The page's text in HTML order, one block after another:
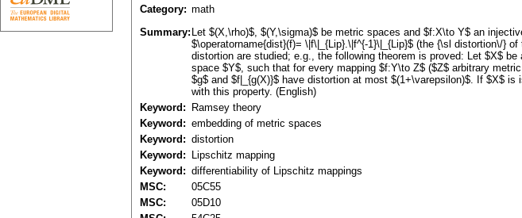
Category: math
Summary: Let $(X,\rho)$, $(Y,\sigma)$ be metric spaces and $f:X\to Y$ an
$\operatorname{dist}(f)= \|f\|_{Lip}.\|f^{-1}\|_{Lip}$ (the {\sl distortion\/}
distortion are studied; e.g., the following theorem is proved: Let $X$
space $Y$, such that for every mapping $f:Y\to Z$ ($Z$ arbitrary
$g$ and $f|_{g(X)}$ have distortion at most $(1+\varepsilon)$. If $X$
with this property. (English)
Keyword:
Ramsey theory
Keyword: embedding of metric spaces
Keyword: distortion
Keyword:
Lipschitz mapping
Keyword: differentiability of Lipschitz mappings
MSC:
05C55
MSC:
05D10